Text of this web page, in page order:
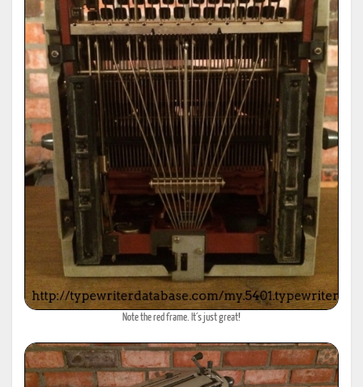
Note the red frame. It´s just great!